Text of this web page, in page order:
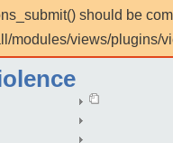
should be
modules/views/plugins/